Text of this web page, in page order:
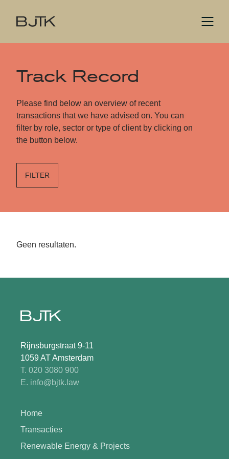
Track Record
Please find below an overview of recent
transactions that we have advised on. You can
filter by role, sector or type of client by clicking on
the button below.
FILTER
Geen resultaten.
Rijnsburgstraat 9-11
1059 AT Amsterdam
T. 020 3080 900
E. info@bjtk.law
Home
Transacties
Renewable Energy & Projects